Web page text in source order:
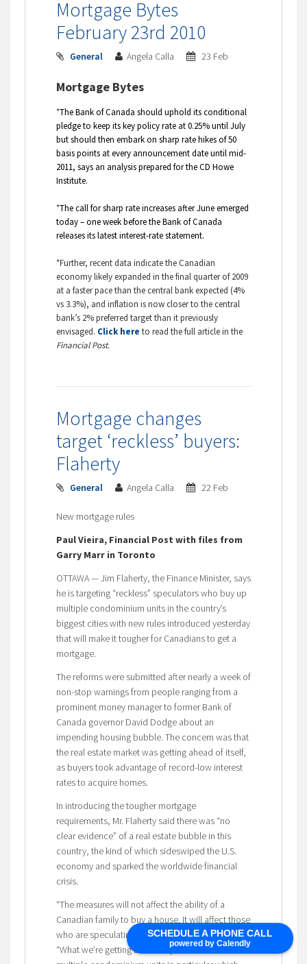
SCHEDULE A PHONE CALL
powered by Calendly
Mortgage Bytes
February 23rd 2010
General Angela Calla 23 Feb
Mortgage Bytes
*The Bank of Canada should uphold its conditional
pledge to keep its key policy rate at 0.25% until July
but should then embark on sharp rate hikes of 50
basis points at every announcement date until mid-
2011, says an analysis prepared for the CD Howe
Institute.
*The call for sharp rate increases after June emerged
today – one week before the Bank of Canada
releases its latest interest-rate statement.
*Further, recent data indicate the Canadian
economy likely expanded in the final quarter of 2009
at a faster pace than the central bank expected (4%
vs 3.3%), and inflation is now closer to the central
bank’s 2% preferred target than it previously
envisaged. Click here to read the full article in the
Financial Post.
Mortgage changes
target ‘reckless’ buyers:
Flaherty
General Angela Calla 22 Feb
New mortgage rules
Paul Vieira, Financial Post with files from
Garry Marr in Toronto
OTTAWA — Jim Flaherty, the Finance Minister, says
he is targeting “reckless” speculators who buy up
multiple condominium units in the country’s
biggest cities with new rules introduced yesterday
that will make it tougher for Canadians to get a
mortgage.
The reforms were submitted after nearly a week of
non-stop warnings from people ranging from a
prominent money manager to former Bank of
Canada governor David Dodge about an
impending housing bubble. The concern was that
the real estate market was getting ahead of itself,
as buyers took advantage of record-low interest
rates to acquire homes.
In introducing the tougher mortgage
requirements, Mr. Flaherty said there was “no
clear evidence” of a real estate bubble in this
country, the kind of which sideswiped the U.S.
economy and sparked the worldwide financial
crisis.
“The measures will not affect the ability of a
Canadian family to buy a house. It will affect those
who are speculating,” the Finance Minister said.
“What we’re getting at is the speculation in